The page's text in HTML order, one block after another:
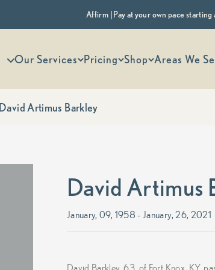
Affirm | Pay at your own pace
More menu options
Our Services Pricing Shop Areas We
David Artimus Barkley
David Artimus
January, 09, 1958 - January, 26, 2021